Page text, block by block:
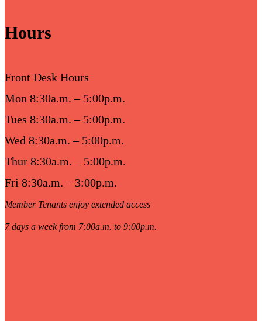
Hours
Front Desk Hours
Mon 8:30a.m. – 5:00p.m.
Tues 8:30a.m. – 5:00p.m.
Wed 8:30a.m. – 5:00p.m.
Thur 8:30a.m. – 5:00p.m.
Fri 8:30a.m. – 3:00p.m.
Member Tenants enjoy extended access
7 days a week from 7:00a.m. to 9:00p.m.